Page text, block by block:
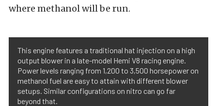
where methanol will be run.
This engine features a traditional hat injection on a high
output blower in a late-model Hemi V8 racing engine.
Power levels ranging from 1,200 to 3,500 horsepower on
methanol fuel are easy to attain with different blower
setups. Similar configurations on nitro can go far
beyond that.